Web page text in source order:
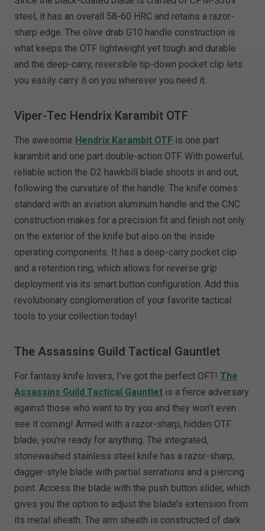
steel, it has an overall 58-60 HRC and retains a razor-
sharp edge. The olive drab G10 handle construction is
what keeps the OTF lightweight yet tough and durable
and the deep-carry, reversible tip-down pocket clip lets
you easily carry it on you wherever you need it.
Viper-Tec Hendrix Karambit OTF
The awesome Hendrix Karambit OTF is one part
karambit and one part double-action OTF. With powerful,
reliable action the D2 hawkbill blade shoots in and out,
following the curvature of the handle. The knife comes
standard with an aviation aluminum handle and the CNC
construction makes for a precision fit and finish not only
on the exterior of the knife but also on the inside
operating components. It has a deep-carry pocket clip
and a retention ring, which allows for reverse grip
deployment via its smart button configuration. Add this
revolutionary conglomeration of your favorite tactical
tools to your collection today!
The Assassins Guild Tactical Gauntlet
For fantasy knife lovers, I’ve got the perfect OFT!The
Assassins Guild Tactical Gauntlet is a fierce adversary
against those who want to try you and they won’t even
see it coming! Armed with a razor-sharp, hidden OTF
blade, you’re ready for anything. The integrated,
stonewashed stainless steel knife has a razor-sharp,
dagger-style blade with partial serrations and a piercing
point. Access the blade with the push button slider, which
gives you the option to adjust the blade’s extension from
its metal sheath. The arm sheath is constructed of dark